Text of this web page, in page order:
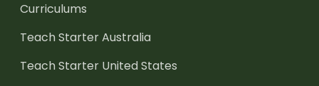
Curriculums
Teach Starter Australia
Teach Starter United States